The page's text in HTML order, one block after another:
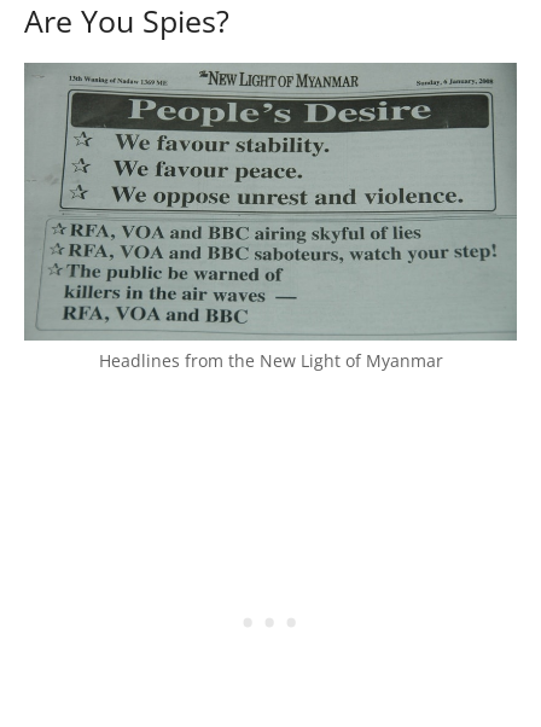
Are You Spies?
Headlines from the New Light of Myanmar